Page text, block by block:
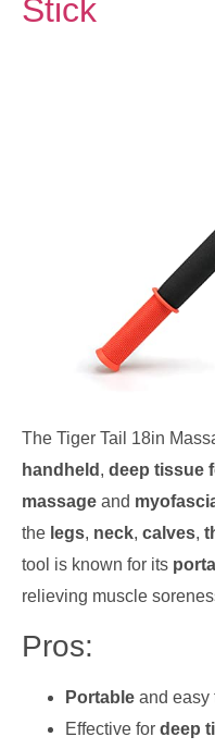
Stick
The Tiger Tail 18in
handheld , deep tissue
massage and
the legs, neck, calves,
tool is known for its
relieving muscle
Pros:
Portable and easy
Effective for deep